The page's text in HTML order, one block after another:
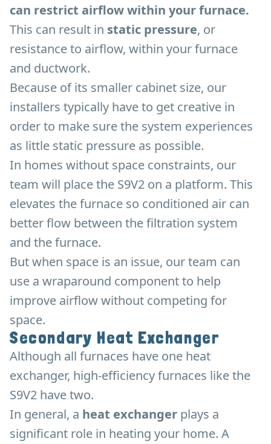
can restrict airflow within your furnace.
This can result in static pressure, or
resistance to airflow, within your furnace
and ductwork.
Because of its smaller cabinet size, our
installers typically have to get creative in
order to make sure the system experiences
as little static pressure as possible.
In homes without space constraints, our
team will place the S9V2 on a platform. This
elevates the furnace so conditioned air can
better flow between the filtration system
and the furnace.
But when space is an issue, our team can
use a wraparound component to help
improve airflow without competing for
space.
Secondary Heat Exchanger
Although all furnaces have one heat
exchanger, high-efficiency furnaces like the
S9V2 have two.
In general, a heat exchanger plays a
significant role in heating your home. A